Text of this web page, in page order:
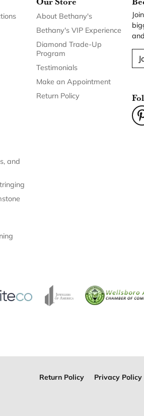
and
About Bethany's
Bethany's VIP Experience
Diamond Trade-Up
Program
Testimonials
Make an Appointment
Return Policy
Return Policy Privacy Policy